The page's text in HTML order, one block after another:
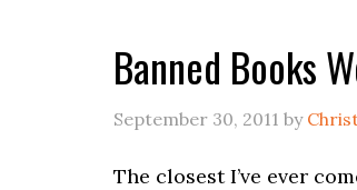
Banned Books
September 30, 2011 by
The closest I’ve ever